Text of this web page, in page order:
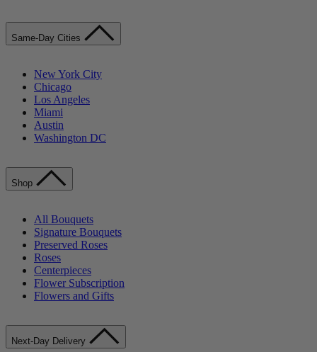
Same-Day Cities
New York City
Chicago
Los Angeles
Miami
Austin
Washington DC
Shop
All Bouquets
Signature Bouquets
Preserved Roses
Roses
Centerpieces
Flower Subscription
Flowers and Gifts
Next-Day Delivery